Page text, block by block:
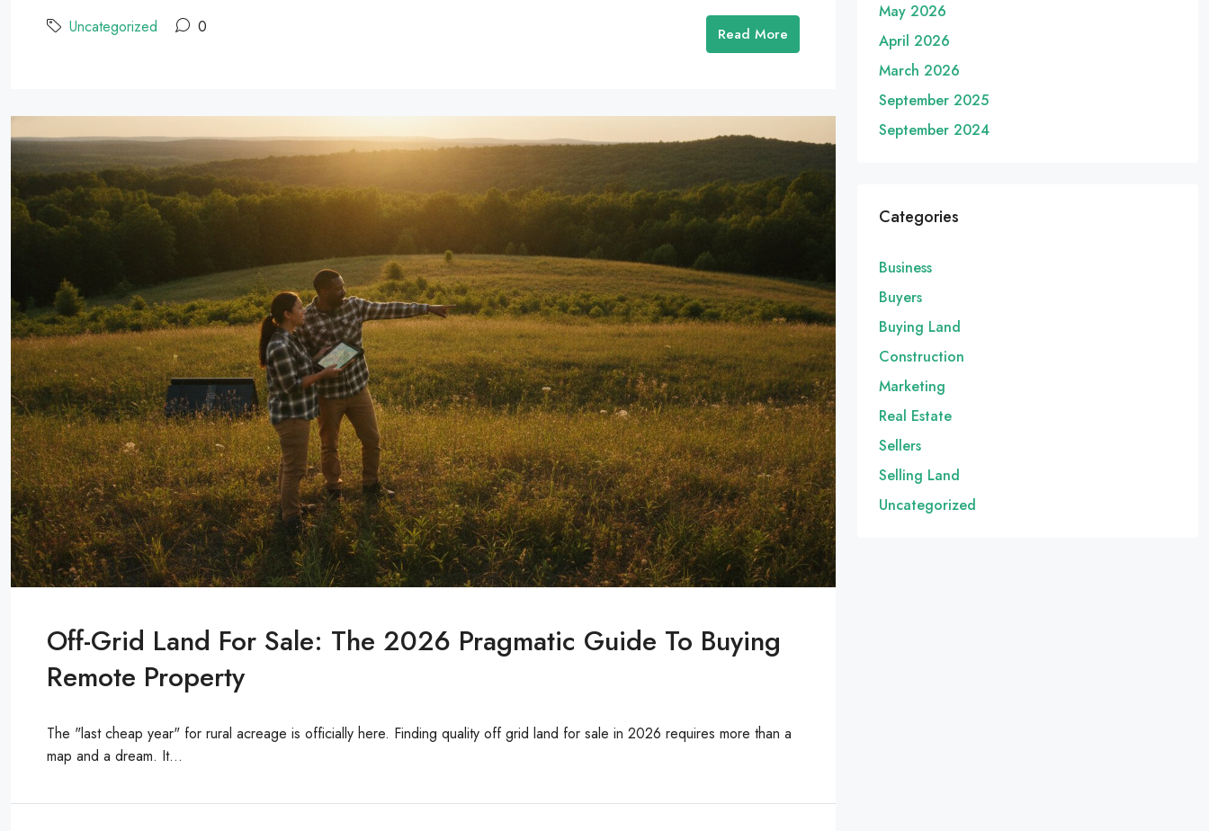
Uncategorized 0 Read More
Off-Grid Land For Sale: The 2026 Pragmatic Guide To Buying
Remote Property
The "last cheap year" for rural acreage is officially here. Finding quality off grid land for sale in 2026 requires more than a
map and a dream. It...
May 2026
April 2026
March 2026
September 2025
September 2024
Categories
Business
Buyers
Buying Land
Construction
Marketing
Real Estate
Sellers
Selling Land
Uncategorized